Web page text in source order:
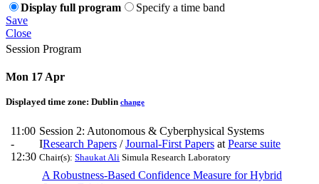
Display full program
Specify a time band
Save
Close
Session Program
Mon 17 Apr
Displayed time zone: Dublin change
11:00
-
12:30
Session 2: Autonomous & Cyberphysical Systems
IResearch Papers /Journal-First Papers at Pearse suite
Chair(s): Shaukat Ali Simula Research Laboratory
A Robustness-Based Confidence Measure for Hybrid